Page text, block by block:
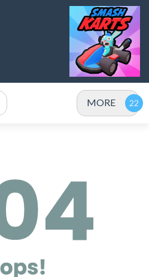
MORE